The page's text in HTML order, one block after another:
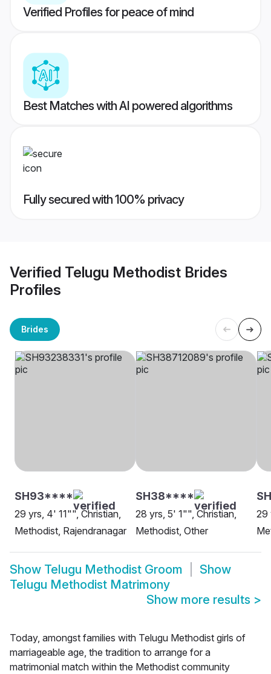
Verified Profiles for peace of mind
Best Matches with AI powered algorithms
Fully secured with 100% privacy
Verified Telugu Methodist Brides
Profiles
Brides
SH93****
29 yrs, 4' 11"", Christian,
Methodist, Rajendranagar
SH38****
28 yrs, 5' 1"", Christian,
Methodist, Other
29
Show Telugu Methodist Groom
Show
Telugu Methodist Matrimony
Show more results >
Today, amongst families with Telugu Methodist girls of
marriageable age, the tradition to arrange for a
matrimonial match within the Methodist community